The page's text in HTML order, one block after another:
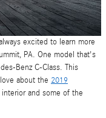
excited to learn more
PA. One model that's
Benz C-Class. This
about the 2019
and some of the